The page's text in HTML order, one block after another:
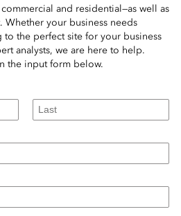
and residential—as well as
Whether your business needs
to the perfect site for your business
analysts, we are here to help.
the input form below.